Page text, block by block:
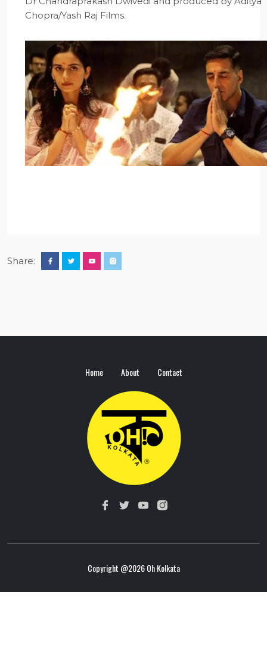
Chopra/Yash Raj Films.
Share:
Home About Contact
Copyright @2026 Oh Kolkata